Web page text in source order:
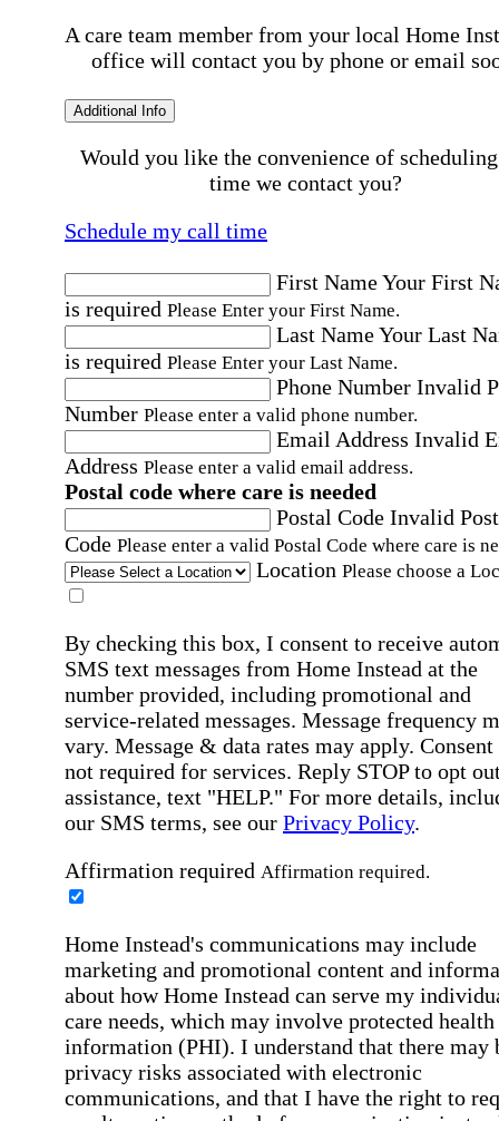
A care team member from your local Home
office will contact you by phone or email
Additional Info
Would you like the convenience of
time we contact you?
Schedule my call time
First NameYour First
is required Please Enter your First Name.
Last NameYour Last
is required Please Enter your Last Name.
Phone Number Invalid
Number Please enter a valid phone number.
Email Address Invalid
Address Please enter a valid email address.
Postal code where care is needed
Postal Code Invalid
Code Please enter a valid Postal Code where care is
Location Please choose a
By checking this box, I consent to receive
SMS text messages from Home Instead at the
number provided, including promotional and
service-related messages. Message frequency
vary. Message & data rates may apply. Consent
not required for services. Reply STOP to opt
assistance, text "HELP." For more details,
our SMS terms, see our Privacy Policy.
Affirmation required Affirmation required.
Home Instead's communications may include
marketing and promotional content and
about how Home Instead can serve my
care needs, which may involve protected health
information (PHI). I understand that there may
privacy risks associated with electronic
communications, and that I have the right to